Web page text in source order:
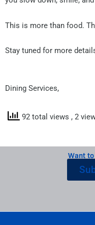
This is more than food.
Stay tuned for more
Dining Services,
92 total views , 2
Want